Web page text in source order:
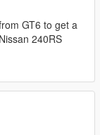
GT6 to get a
240RS